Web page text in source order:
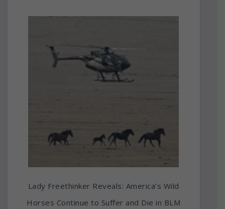
Lady Freethinker Reveals: America’s Wild
Horses Continue to Suffer and Die in BLM